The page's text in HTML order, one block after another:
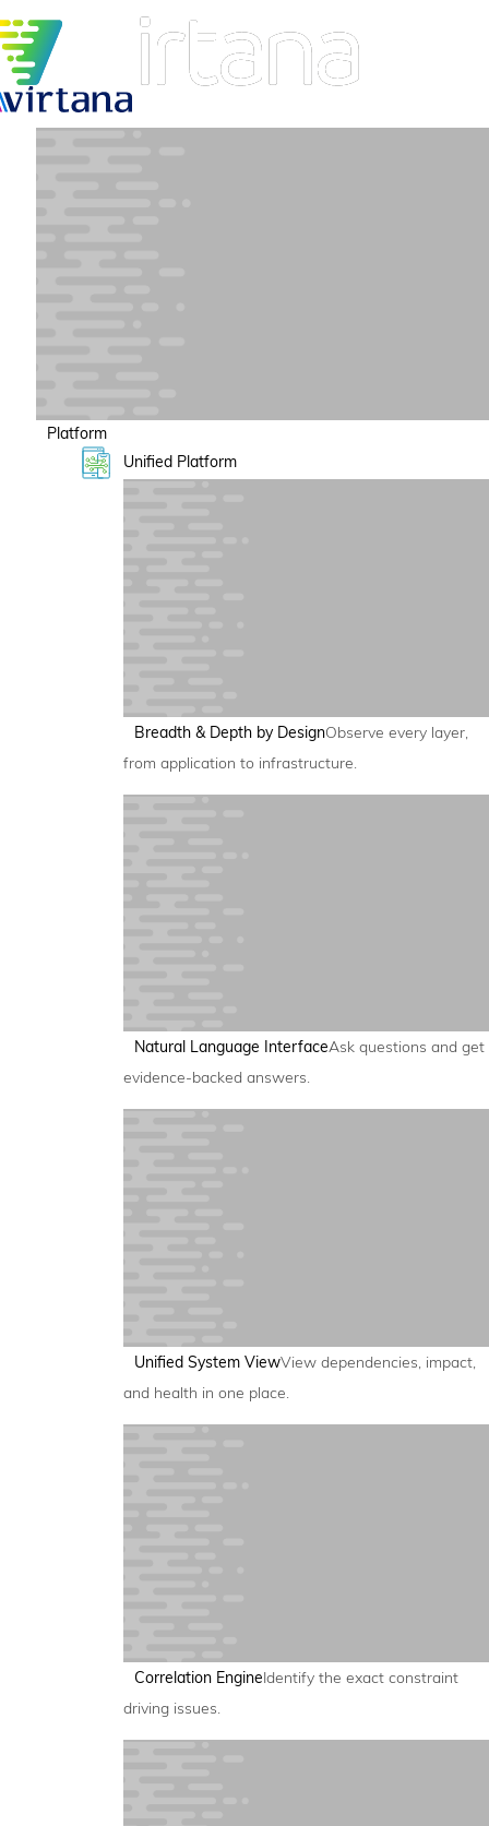
Platform
Unified Platform
Breadth & Depth by DesignObserve every layer,
from application to infrastructure.
Natural Language InterfaceAsk questions and get
evidence-backed answers.
Unified System ViewView dependencies, impact,
and health in one place.
Correlation EngineIdentify the exact constraint
driving issues.